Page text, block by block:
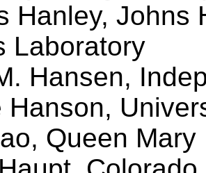
Hanley, Johns
Laboratory
Hansen,
Hanson,
Queen